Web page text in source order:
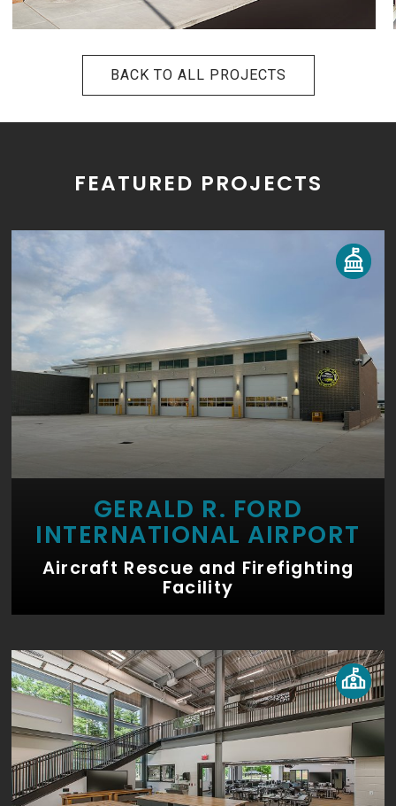
BACK TO ALL PROJECTS
FEATURED PROJECTS
GERALD R. FORD
INTERNATIONAL AIRPORT
Aircraft Rescue and Firefighting
Facility